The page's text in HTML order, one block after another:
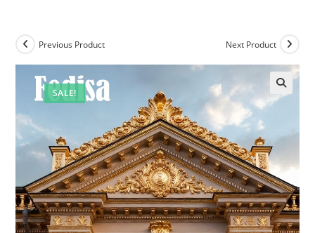
SALE!
Previous Product Next Product